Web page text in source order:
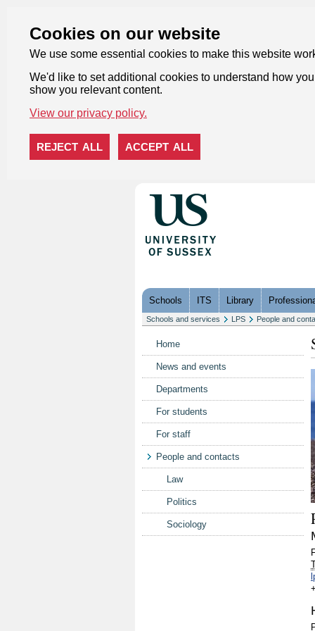
Cookies on our website
We use some essential cookies to make this website
We'd like to set additional cookies to understand how
show you relevant content.
View our privacy policy.
REJECT ALL ACCEPT ALL
Schools ITS Library
Schools and services LPS People and
Home
News and events
Departments
For students
For staff
People and contacts
Law
Politics
Sociology